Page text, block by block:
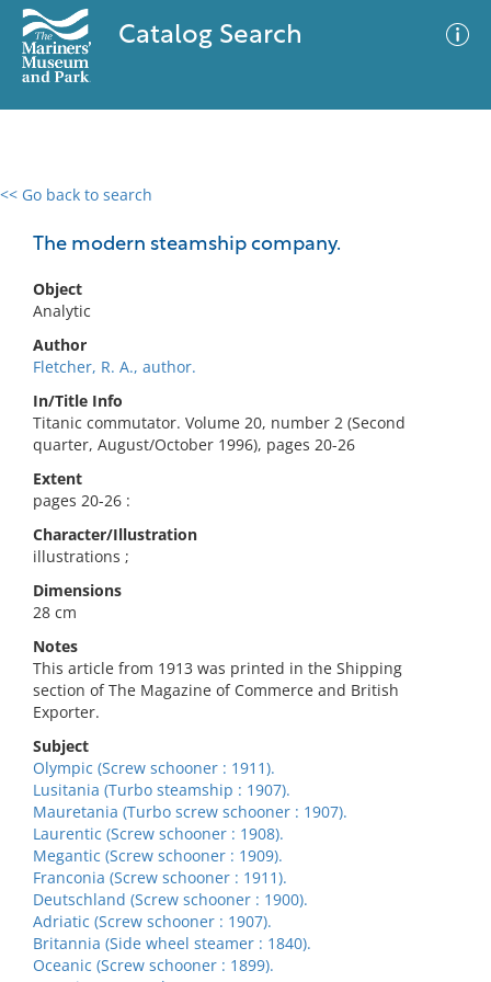
Catalog Search
<< Go back to search
The modern steamship company.
Object
Analytic
Author
Fletcher, R. A., author.
In/Title Info
Titanic commutator. Volume 20, number 2 (Second
quarter, August/October 1996), pages 20-26
Extent
pages 20-26 :
Character/Illustration
illustrations ;
Dimensions
28 cm
Notes
This article from 1913 was printed in the Shipping
section of The Magazine of Commerce and British
Exporter.
Subject
Olympic (Screw schooner : 1911).
Lusitania (Turbo steamship : 1907).
Mauretania (Turbo screw schooner : 1907).
Laurentic (Screw schooner : 1908).
Megantic (Screw schooner : 1909).
Franconia (Screw schooner : 1911).
Deutschland (Screw schooner : 1900).
Adriatic (Screw schooner : 1907).
Britannia (Side wheel steamer : 1840).
Oceanic (Screw schooner : 1899).
0 results